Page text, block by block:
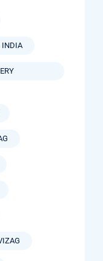
INDIA